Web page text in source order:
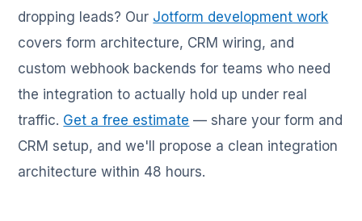
dropping leads? Our Jotform development work
covers form architecture, CRM wiring, and
custom webhook backends for teams who need
the integration to actually hold up under real
traffic. Get a free estimate — share your form and
CRM setup, and we'll propose a clean integration
architecture within 48 hours.